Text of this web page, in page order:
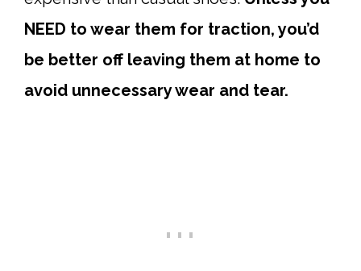
NEED to wear them for traction, you’d
be better off leaving them at home to
avoid unnecessary wear and tear.